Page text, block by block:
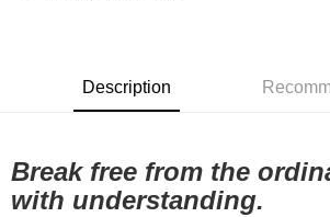
NT$80/order | Free shipping on orders of
7-11店到店
Description
Break free from the
with understanding.